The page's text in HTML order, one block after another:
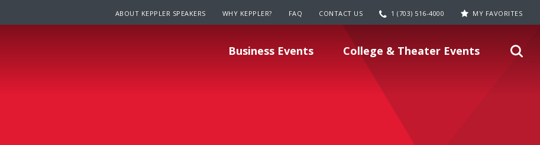
ABOUT KEPPLER SPEAKERS WHY KEPPLER? FAQ CONTACT US 1 (703) 516-4000 MY FAVORITES
Business Events College & Theater Events